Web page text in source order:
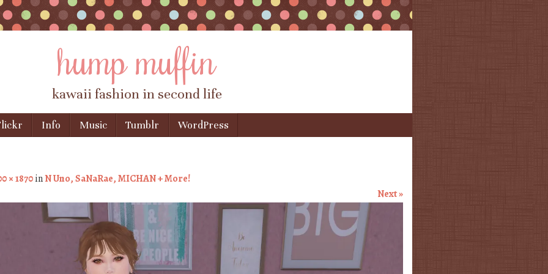
hump muffin
kawaii fashion in second life
Info Music Tumblr WordPress
× 1870inN Uno, SaNaRae, MICHAN + More!
Next »